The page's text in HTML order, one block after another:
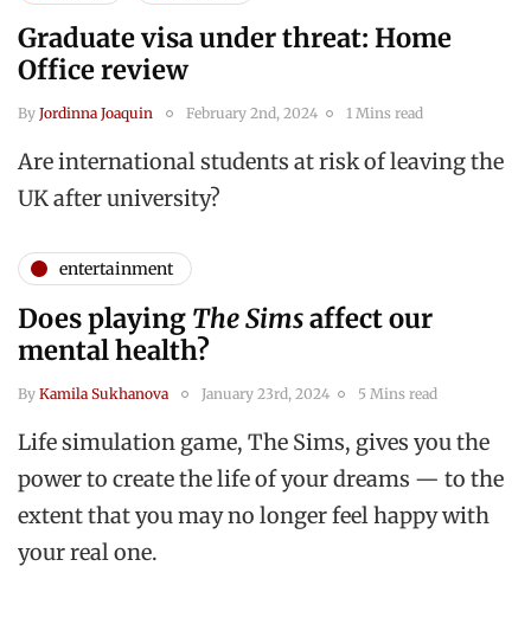
Graduate visa under threat: Home
Office review
By Jordinna Joaquin February 2nd, 2024 1 Mins read
Are international students at risk of leaving the
UK after university?
entertainment
Does playing The Simsaffect our
mental health?
By Kamila Sukhanova January 23rd, 2024 5 Mins read
Life simulation game, The Sims, gives you the
power to create the life of your dreams — to the
extent that you may no longer feel happy with
your real one.